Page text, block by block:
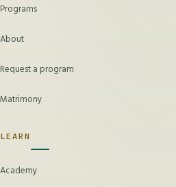
Programs
About
Request a program
Matrimony
LEARN
Academy